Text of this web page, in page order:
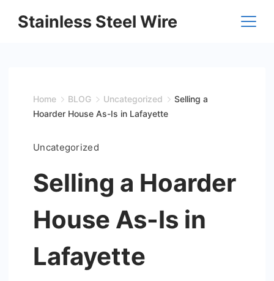
Stainless Steel Wire
Home BLOG Uncategorized
Selling a
Hoarder House As-Is in Lafayette
Uncategorized
Selling a Hoarder
House As-Is in
Lafayette